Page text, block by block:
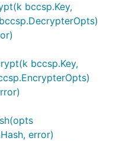
bccsp.Key,
bccsp.Key,
error)